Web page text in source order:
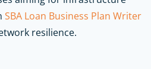
SBA Loan Business Plan Writer
resilience.